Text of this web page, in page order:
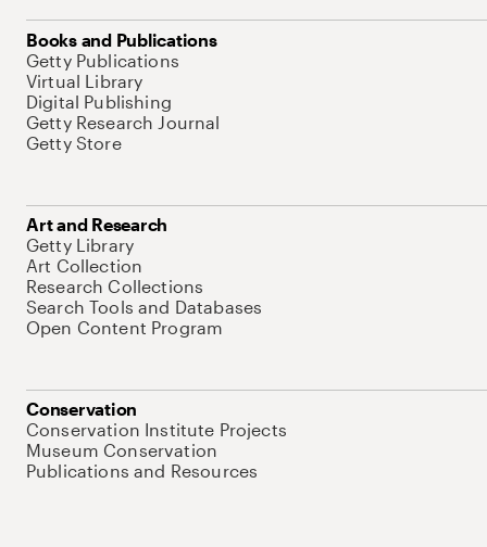
Books and Publications
Getty Publications
Virtual Library
Digital Publishing
Getty Research Journal
Getty Store
Art and Research
Getty Library
Art Collection
Research Collections
Search Tools and Databases
Open Content Program
Conservation
Conservation Institute Projects
Museum Conservation
Publications and Resources